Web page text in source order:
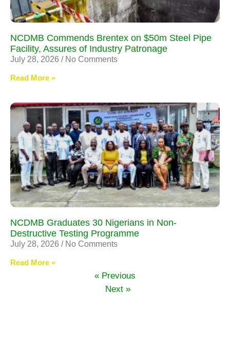
NCDMB Commends Brentex on $50m Steel Pipe
Facility, Assures of Industry Patronage
July 28, 2026 No Comments
Read More »
NCDMB Graduates 30 Nigerians in Non-
Destructive Testing Programme
July 28, 2026 No Comments
Read More »
« Previous
Next »